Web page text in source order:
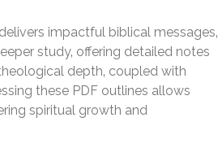
impactful biblical messages‚
study‚ offering detailed notes
depth‚ coupled with
these PDF outlines allows
spiritual growth and